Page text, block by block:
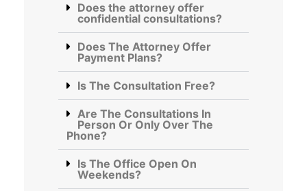
Does the attorney offer
confidential consultations?
Does The Attorney Offer
Payment Plans?
Is The Consultation Free?
Are The Consultations In
Person Or Only Over The
Phone?
Is The Office Open On
Weekends?